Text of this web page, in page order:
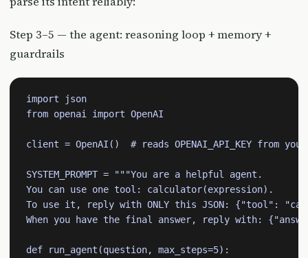
Step 3–5 — the agent: reasoning loop + memory +
guardrails
import json
from openai import OpenAI
client = OpenAI()  # reads OPENAI_API_KEY from
SYSTEM_PROMPT = """You are a helpful agent.
You can use one tool: calculator(expression).
To use it, reply with ONLY this JSON: {"tool":
When you have the final answer, reply with:
def run_agent(question, max_steps=5):